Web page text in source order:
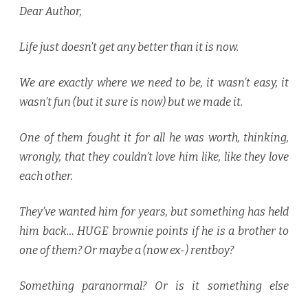
Dear Author,
Life just doesn’t get any better than it is now.
We are exactly where we need to be, it wasn’t easy, it
wasn’t fun (but it sure is now) but we made it.
One of them fought it for all he was worth, thinking,
wrongly, that they couldn’t love him like, like they love
each other.
They’ve wanted him for years, but something has held
him back… HUGE brownie points if he is a brother to
one of them? Or maybe a (now ex-) rentboy?
Something paranormal? Or is it something else